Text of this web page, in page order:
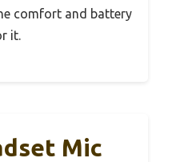
comfort and battery
it.
Mic